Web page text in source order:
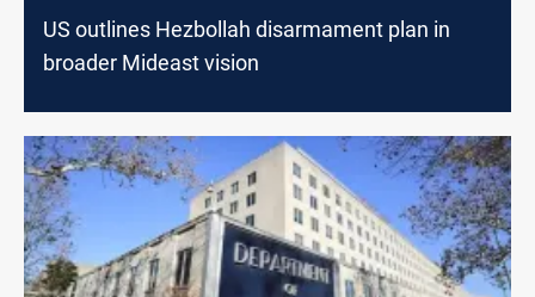
US outlines Hezbollah disarmament plan in
broader Mideast vision